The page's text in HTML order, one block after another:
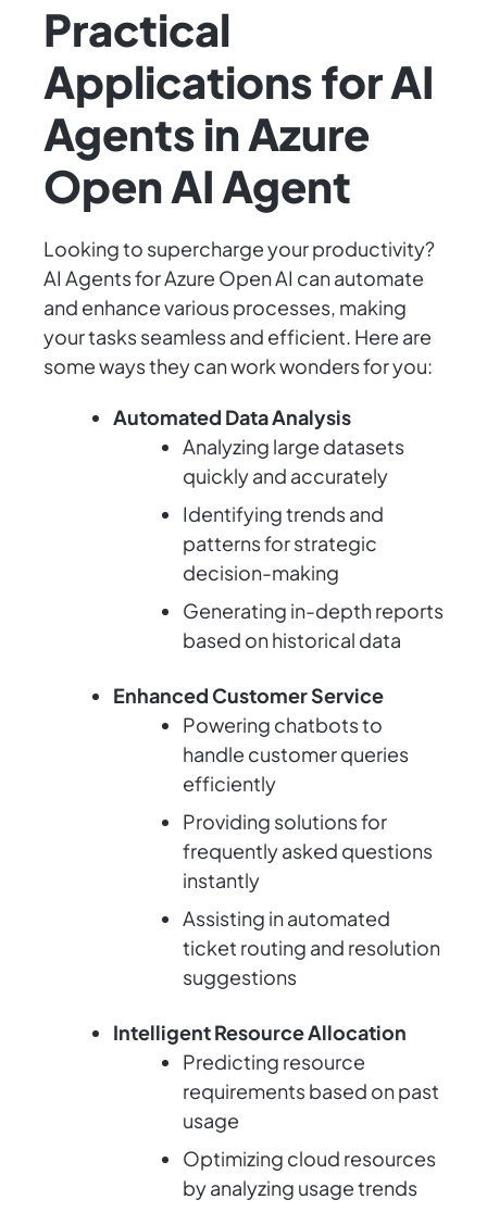
Practical
Applications for AI
Agents in Azure
Open AI Agent
Looking to supercharge your productivity?
AI Agents for Azure Open AI can automate
and enhance various processes, making
your tasks seamless and efficient. Here are
some ways they can work wonders for you:
Automated Data Analysis
Analyzing large datasets
quickly and accurately
Identifying trends and
patterns for strategic
decision-making
Generating in-depth reports
based on historical data
Enhanced Customer Service
Powering chatbots to
handle customer queries
efficiently
Providing solutions for
frequently asked questions
instantly
Assisting in automated
ticket routing and resolution
suggestions
Intelligent Resource Allocation
Predicting resource
requirements based on past
usage
Optimizing cloud resources
by analyzing usage trends